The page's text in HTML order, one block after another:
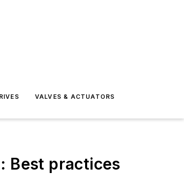
VALVES & ACTUATORS
Best practices